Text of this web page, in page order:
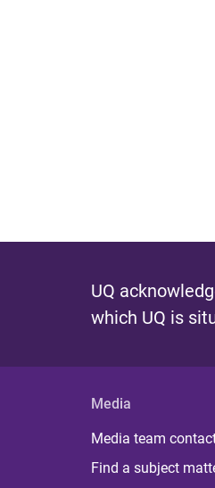
e
UQ
which UQ is
Media
Media team
Find a subject